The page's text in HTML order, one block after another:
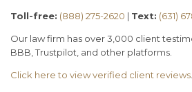
Toll-free: (888) 275-2620 | Text: (631)
Our law firm has over 3,000 client
BBB, Trustpilot, and other platforms.
Click here to view verified client reviews